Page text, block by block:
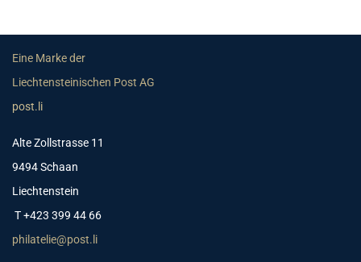
Eine Marke der
Liechtensteinischen Post AG
post.li
Alte Zollstrasse 11
9494 Schaan
Liechtenstein
T +423 399 44 66
philatelie@post.li